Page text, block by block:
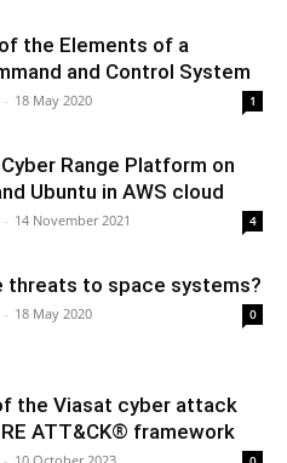
the Elements of a
and Control System
- 18 May 2020 1
Range Platform on
Ubuntu in AWS cloud
- 14 November 2021 4
threats to space systems?
- 18 May 2020 0
the Viasat cyber attack
ATT&CK® framework